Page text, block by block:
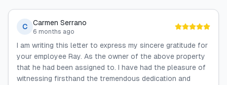
C Carmen Serrano
6 months ago
I am writing this letter to express my sincere gratitude for
your employee Ray. As the owner of the above property
that he had been assigned to. I have had the pleasure of
witnessing firsthand the tremendous dedication and